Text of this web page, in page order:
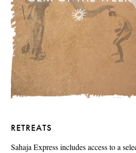
RETREATS
Sahaja Express includes access to a